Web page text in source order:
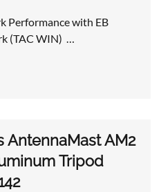
Performance with EB
(TAC WIN) …
AM2
Tripod